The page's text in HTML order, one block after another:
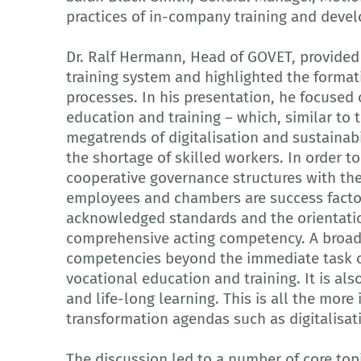
practices of in-company training and
Dr. Ralf Hermann, Head of GOVET,
training system and highlighted the
processes. In his presentation, he
education and training – which, similar to
megatrends of digitalisation and
the shortage of skilled workers. In order
cooperative governance structures with
employees and chambers are success
acknowledged standards and the
comprehensive acting competency. A
competencies beyond the immediate
vocational education and training. It is
and life-long learning. This is all the
transformation agendas such as